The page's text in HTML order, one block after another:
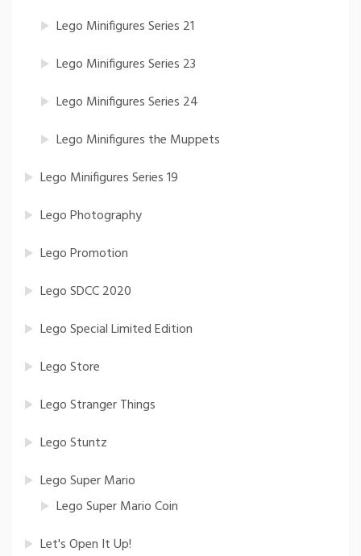
Lego Minifigures Series 21
Lego Minifigures Series 23
Lego Minifigures Series 24
Lego Minifigures the Muppets
Lego Minifigures Series 19
Lego Photography
Lego Promotion
Lego SDCC 2020
Lego Special Limited Edition
Lego Store
Lego Stranger Things
Lego Stuntz
Lego Super Mario
Lego Super Mario Coin
Let's Open It Up!